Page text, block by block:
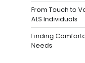
From Touch to
ALS Individuals
Finding
Needs